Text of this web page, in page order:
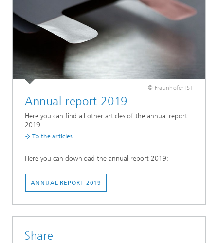
© Fraunhofer IST
Annual report 2019
Here you can find all other articles of the annual report
2019:
To the articles
Here you can download the annual report 2019:
ANNUAL REPORT 2019
Share